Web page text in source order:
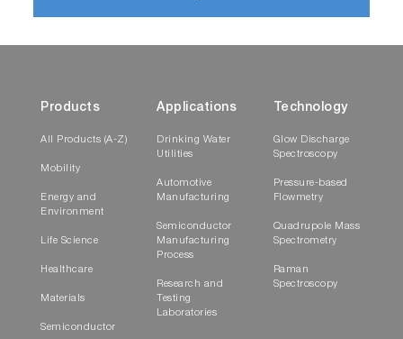
Products
All Products (A-Z)
Mobility
Energy and
Environment
Life Science
Healthcare
Materials
Semiconductor
Applications
Drinking Water
Utilities
Automotive
Manufacturing
Semiconductor
Manufacturing
Process
Research and
Testing
Laboratories
Technology
Glow Discharge
Spectroscopy
Pressure-based
Flowmetry
Quadrupole Mass
Spectrometry
Raman
Spectroscopy